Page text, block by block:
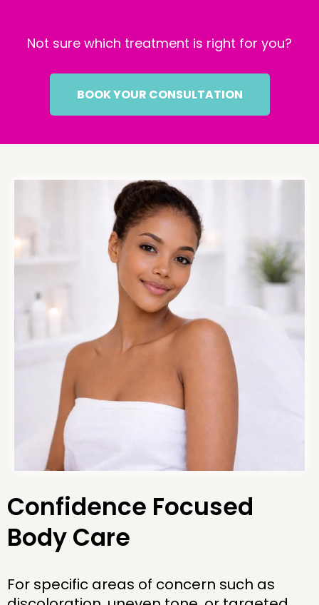
Not sure which treatment is right for you?
BOOK YOUR CONSULTATION
Confidence Focused
Body Care
For specific areas of concern such as